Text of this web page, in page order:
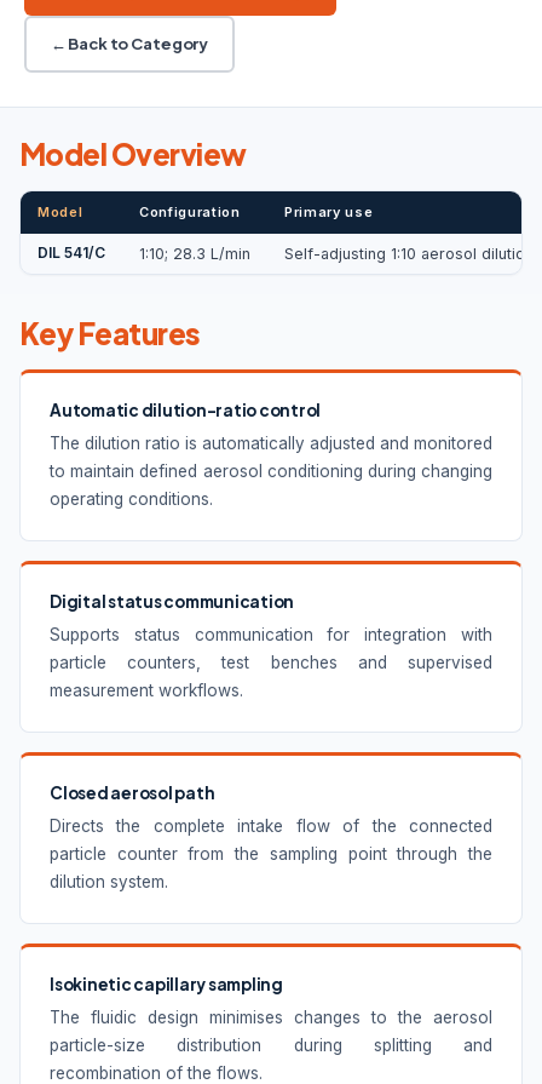
← Back to Category
Model Overview
Model Configuration Primary use
DIL 541/C 1:10; 28.3 L/min Self-adjusting 1:10 aerosol
Key Features
Automatic dilution-ratio control
The dilution ratio is automatically adjusted and monitored
to maintain defined aerosol conditioning during changing
operating conditions.
Digital status communication
Supports status communication for integration with
particle counters, test benches and supervised
measurement workflows.
Closed aerosol path
Directs the complete intake flow of the connected
particle counter from the sampling point through the
dilution system.
Isokinetic capillary sampling
The fluidic design minimises changes to the aerosol
particle-size distribution during splitting and
recombination of the flows.